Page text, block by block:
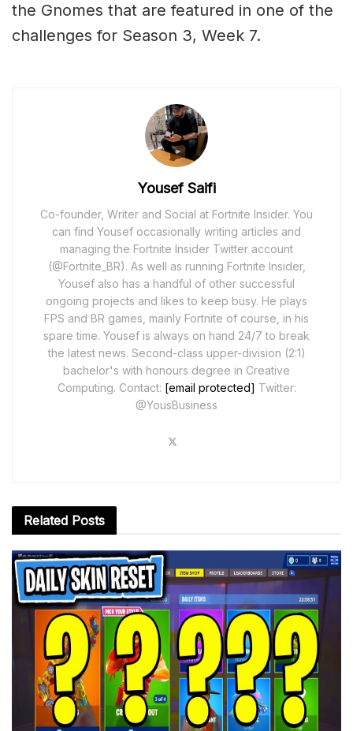
the Gnomes that are featured in one of the
challenges for Season 3, Week 7.
Yousef Saifi
Co-founder, Writer and Social at Fortnite Insider. You
can find Yousef occasionally writing articles and
managing the Fortnite Insider Twitter account
(@Fortnite_BR). As well as running Fortnite Insider,
Yousef also has a handful of other successful
ongoing projects and likes to keep busy. He plays
FPS and BR games, mainly Fortnite of course, in his
spare time. Yousef is always on hand 24/7 to break
the latest news. Second-class upper-division (2:1)
bachelor's with honours degree in Creative
Computing. Contact: [email protected] Twitter:
@YousBusiness
Related Posts